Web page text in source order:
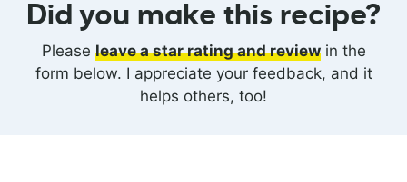
Did you make this recipe?
Please leave a star rating and reviewin the
form below. I appreciate your feedback, and it
helps others, too!